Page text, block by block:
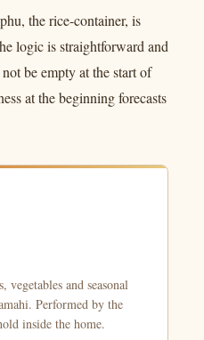
the rice-container, is
logic is straightforward and
be empty at the start of
at the beginning forecasts
and seasonal
Performed by the
inside the home.